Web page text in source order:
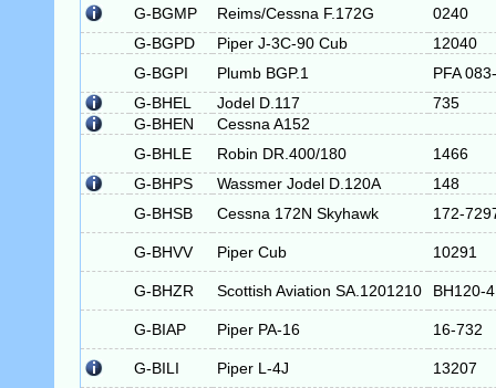
G-BGMP Reims/Cessna F.172G
0240
G-BGPD
Piper J-3C-90 Cub
12040
G-BGPI
Plumb BGP.1
PFA
G-BHEL
Jodel D.117
735
G-BHEN
Cessna A152
G-BHLE
Robin DR.400/180
1466
G-BHPS
Wassmer Jodel D.120A
148
G-BHSB
Cessna 172N Skyhawk 172-
G-BHVV Piper Cub 10291
G-BHZR Scottish Aviation SA.1201210 BH120-
G-BIAP Piper PA-16 16-732
G-BILI Piper L-4J 13207